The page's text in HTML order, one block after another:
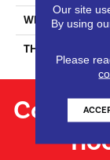
WIDTH
THICKNESS
Our site
By using
Please